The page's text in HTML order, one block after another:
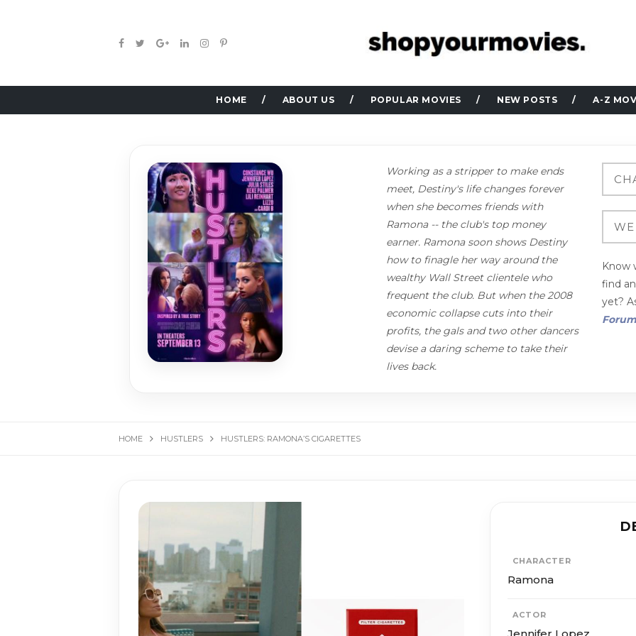
HOME ABOUT US POPULAR MOVIES NEW POSTS A-Z
Working as a stripper to make ends
meet, Destiny's life changes forever
when she becomes friends with
Ramona -- the club's top money
earner. Ramona soon shows Destiny
how to finagle her way around the
wealthy Wall Street clientele who
frequent the club. But when the 2008
economic collapse cuts into their
profits, the gals and two other dancers
devise a daring scheme to take their
lives back.
Know
find
yet?
Forum
HOME HUSTLERS HUSTLERS: RAMONA’S CIGARETTES
CHARACTER
Ramona
ACTOR